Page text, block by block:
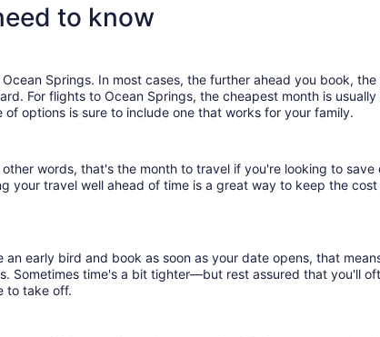
to know
Springs. In most cases, the further ahead you book,
For flights to Ocean Springs, the cheapest month is
options is sure to include one that works for your family.
words, that's the month to travel if you're looking to save
your travel well ahead of time is a great way to keep the
early bird and book as soon as your date opens, that
Sometimes time's a bit tighter—but rest assured that you'll
to take off.